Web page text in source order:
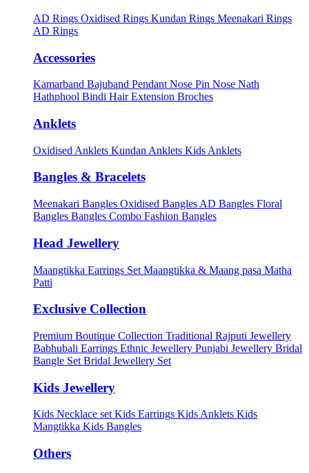
AD Rings Oxidised Rings Kundan Rings Meenakari Rings
AD Rings
Accessories
Kamarband Bajuband Pendant Nose Pin Nose Nath
Hathphool Bindi Hair Extension Broches
Anklets
Oxidised Anklets Kundan Anklets Kids Anklets
Bangles & Bracelets
Meenakari Bangles Oxidised Bangles AD Bangles Floral
Bangles Bangles Combo Fashion Bangles
Head Jewellery
Maangtikka Earrings Set Maangtikka & Maang pasa Matha
Patti
Exclusive Collection
Premium Boutique Collection Traditional Rajputi Jewellery
Babhubali Earrings Ethnic Jewellery Punjabi Jewellery Bridal
Bangle Set Bridal Jewellery Set
Kids Jewellery
Kids Necklace setKids Earrings Kids Anklets Kids
Mangtikka Kids Bangles
Others